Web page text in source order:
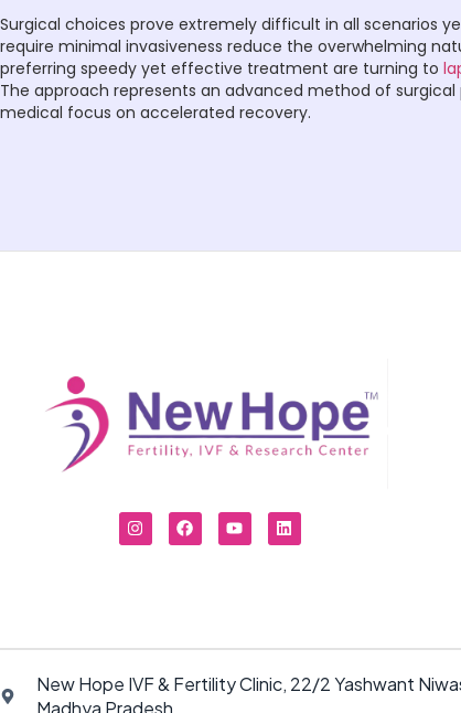
Surgical choices prove extremely difficult in all scenarios
require minimal invasiveness reduce the overwhelming
preferring speedy yet effective treatment are turning to
The approach represents an advanced method of
medical focus on accelerated recovery.
New Hope IVF & Fertility Clinic, 22/2 Yashwant
Madhya Pradesh